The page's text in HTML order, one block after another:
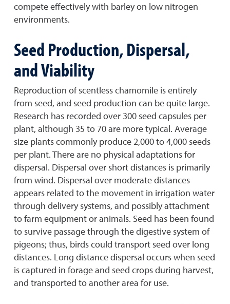
compete effectively with barley on low nitrogen
environments.
Seed Production, Dispersal,
and Viability
Reproduction of scentless chamomile is entirely
from seed, and seed production can be quite large.
Research has recorded over 300 seed capsules per
plant, although 35 to 70 are more typical. Average
size plants commonly produce 2,000 to 4,000 seeds
per plant. There are no physical adaptations for
dispersal. Dispersal over short distances is primarily
from wind. Dispersal over moderate distances
appears related to the movement in irrigation water
through delivery systems, and possibly attachment
to farm equipment or animals. Seed has been found
to survive passage through the digestive system of
pigeons; thus, birds could transport seed over long
distances. Long distance dispersal occurs when seed
is captured in forage and seed crops during harvest,
and transported to another area for use.